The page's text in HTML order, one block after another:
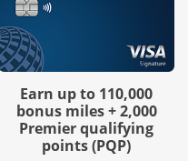
Earn up to 110,000
bonus miles + 2,000
Premier qualifying
points (PQP)